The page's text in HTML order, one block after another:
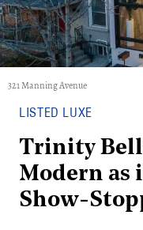
321 Manning Avenue
LISTED LUXE
Trinity
Modern as
Show-